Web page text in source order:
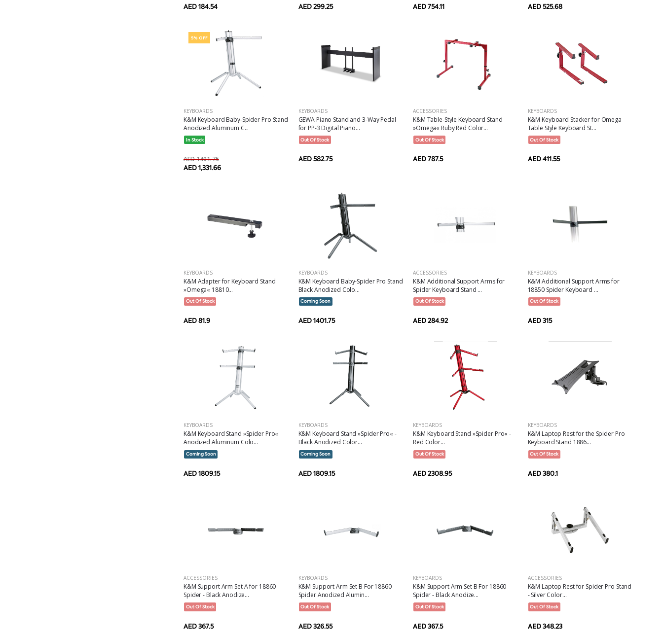
AED 184.54
AED 299.25
AED 754.11
AED 525.68
5% OFF
KEYBOARDS
K&M Keyboard Baby-Spider Pro Stand
Anodized Aluminum C...
In Stock
AED 1401.75
AED 1,331.66
KEYBOARDS
GEWA Piano Stand and 3-Way Pedal
for PP-3 Digital Piano...
Out Of Stock
AED 582.75
ACCESSORIES
K&M Table-Style Keyboard Stand
»Omega« Ruby Red Color...
Out Of Stock
AED 787.5
KEYBOARDS
K&M Keyboard Stacker for Omega
Table Style Keyboard St...
Out Of Stock
AED 411.55
KEYBOARDS
K&M Adapter for Keyboard Stand
»Omega« 18810...
Out Of Stock
AED 81.9
KEYBOARDS
K&M Keyboard Baby-Spider Pro Stand
Black Anodized Colo...
Coming Soon
AED 1401.75
ACCESSORIES
K&M Additional Support Arms for
Spider Keyboard Stand ...
Out Of Stock
AED 284.92
KEYBOARDS
K&M Additional Support Arms for
18850 Spider Keyboard ...
Out Of Stock
AED 315
KEYBOARDS
K&M Keyboard Stand »Spider Pro«
Anodized Aluminum Colo...
Coming Soon
AED 1809.15
KEYBOARDS
K&M Keyboard Stand »Spider Pro« -
Black Anodized Color...
Coming Soon
AED 1809.15
KEYBOARDS
K&M Keyboard Stand »Spider Pro« -
Red Color...
Out Of Stock
AED 2308.95
KEYBOARDS
K&M Laptop Rest for the Spider Pro
Keyboard Stand 1886...
Out Of Stock
AED 380.1
ACCESSORIES
K&M Support Arm Set A for 18860
Spider - Black Anodize...
Out Of Stock
AED 367.5
KEYBOARDS
K&M Support Arm Set B For 18860
Spider Anodized Alumin...
Out Of Stock
AED 326.55
KEYBOARDS
K&M Support Arm Set B For 18860
Spider - Black Anodize...
Out Of Stock
AED 367.5
ACCESSORIES
K&M Laptop Rest for Spider Pro Stand
- Silver Color...
Out Of Stock
AED 348.23